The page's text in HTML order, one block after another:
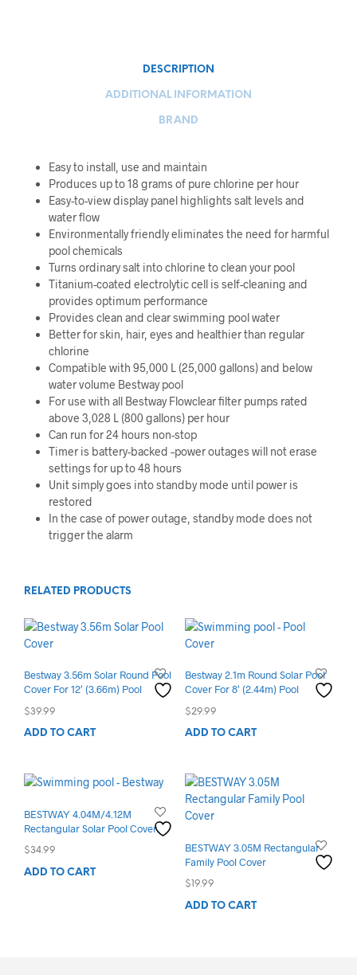
DESCRIPTION
ADDITIONAL INFORMATION
BRAND
Easy to install, use and maintain
Produces up to 18 grams of pure chlorine per hour
Easy-to-view display panel highlights salt levels and
water flow
Environmentally friendly eliminates the need for harmful
pool chemicals
Turns ordinary salt into chlorine to clean your pool
Titanium-coated electrolytic cell is self-cleaning and
provides optimum performance
Provides clean and clear swimming pool water
Better for skin, hair, eyes and healthier than regular
chlorine
Compatible with 95,000 L (25,000 gallons) and below
water volume Bestway pool
For use with all Bestway Flowclear filter pumps rated
above 3,028 L (800 gallons) per hour
Can run for 24 hours non-stop
Timer is battery-backed –power outages will not erase
settings for up to 48 hours
Unit simply goes into standby mode until power is
restored
In the case of power outage, standby mode does not
trigger the alarm
RELATED PRODUCTS
Bestway 3.56m Solar Round Pool
Cover For 12′ (3.66m) Pool
$39.99
ADD TO CART
Bestway 2.1m Round Solar Pool
Cover For 8′ (2.44m) Pool
$29.99
ADD TO CART
BESTWAY 4.04M/4.12M
Rectangular Solar Pool Cover
$34.99
ADD TO CART
BESTWAY 3.05M Rectangular
Family Pool Cover
$ 19.99
ADD TO CART